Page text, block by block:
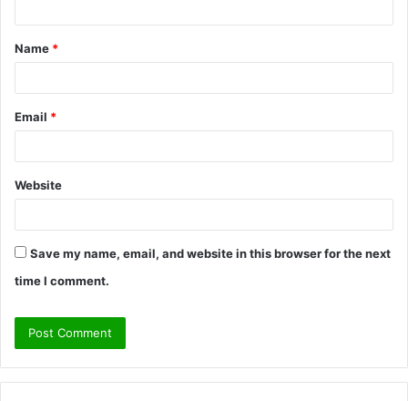
t
*
Name *
Email *
Website
Save my name, email, and website in this browser for the next
time I comment.